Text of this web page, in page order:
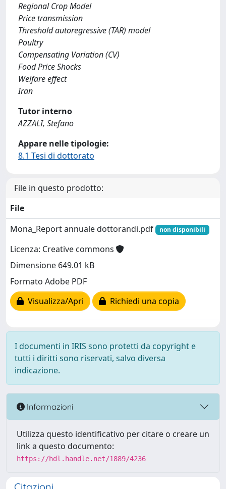
Regional Crop Model
Price transmission
Threshold autoregressive (TAR) model
Poultry
Compensating Variation (CV)
Food Price Shocks
Welfare effect
Iran
Tutor interno
AZZALI, Stefano
Appare nelle tipologie:
8.1 Tesi di dottorato
File in questo prodotto:
File
Mona_Report annuale dottorandi.pdf
non disponibili
Licenza: Creative commons
Dimensione 649.01 kB
Formato Adobe PDF
Visualizza/Apri
Richiedi una copia
I documenti in IRIS sono protetti da copyright e
tutti i diritti sono riservati, salvo diversa
indicazione.
Informazioni
Utilizza questo identificativo per citare o creare un
link a questo documento:
https://hdl.handle.net/1889/4236